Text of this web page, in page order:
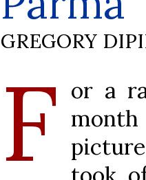
GREGORY
F or a
month